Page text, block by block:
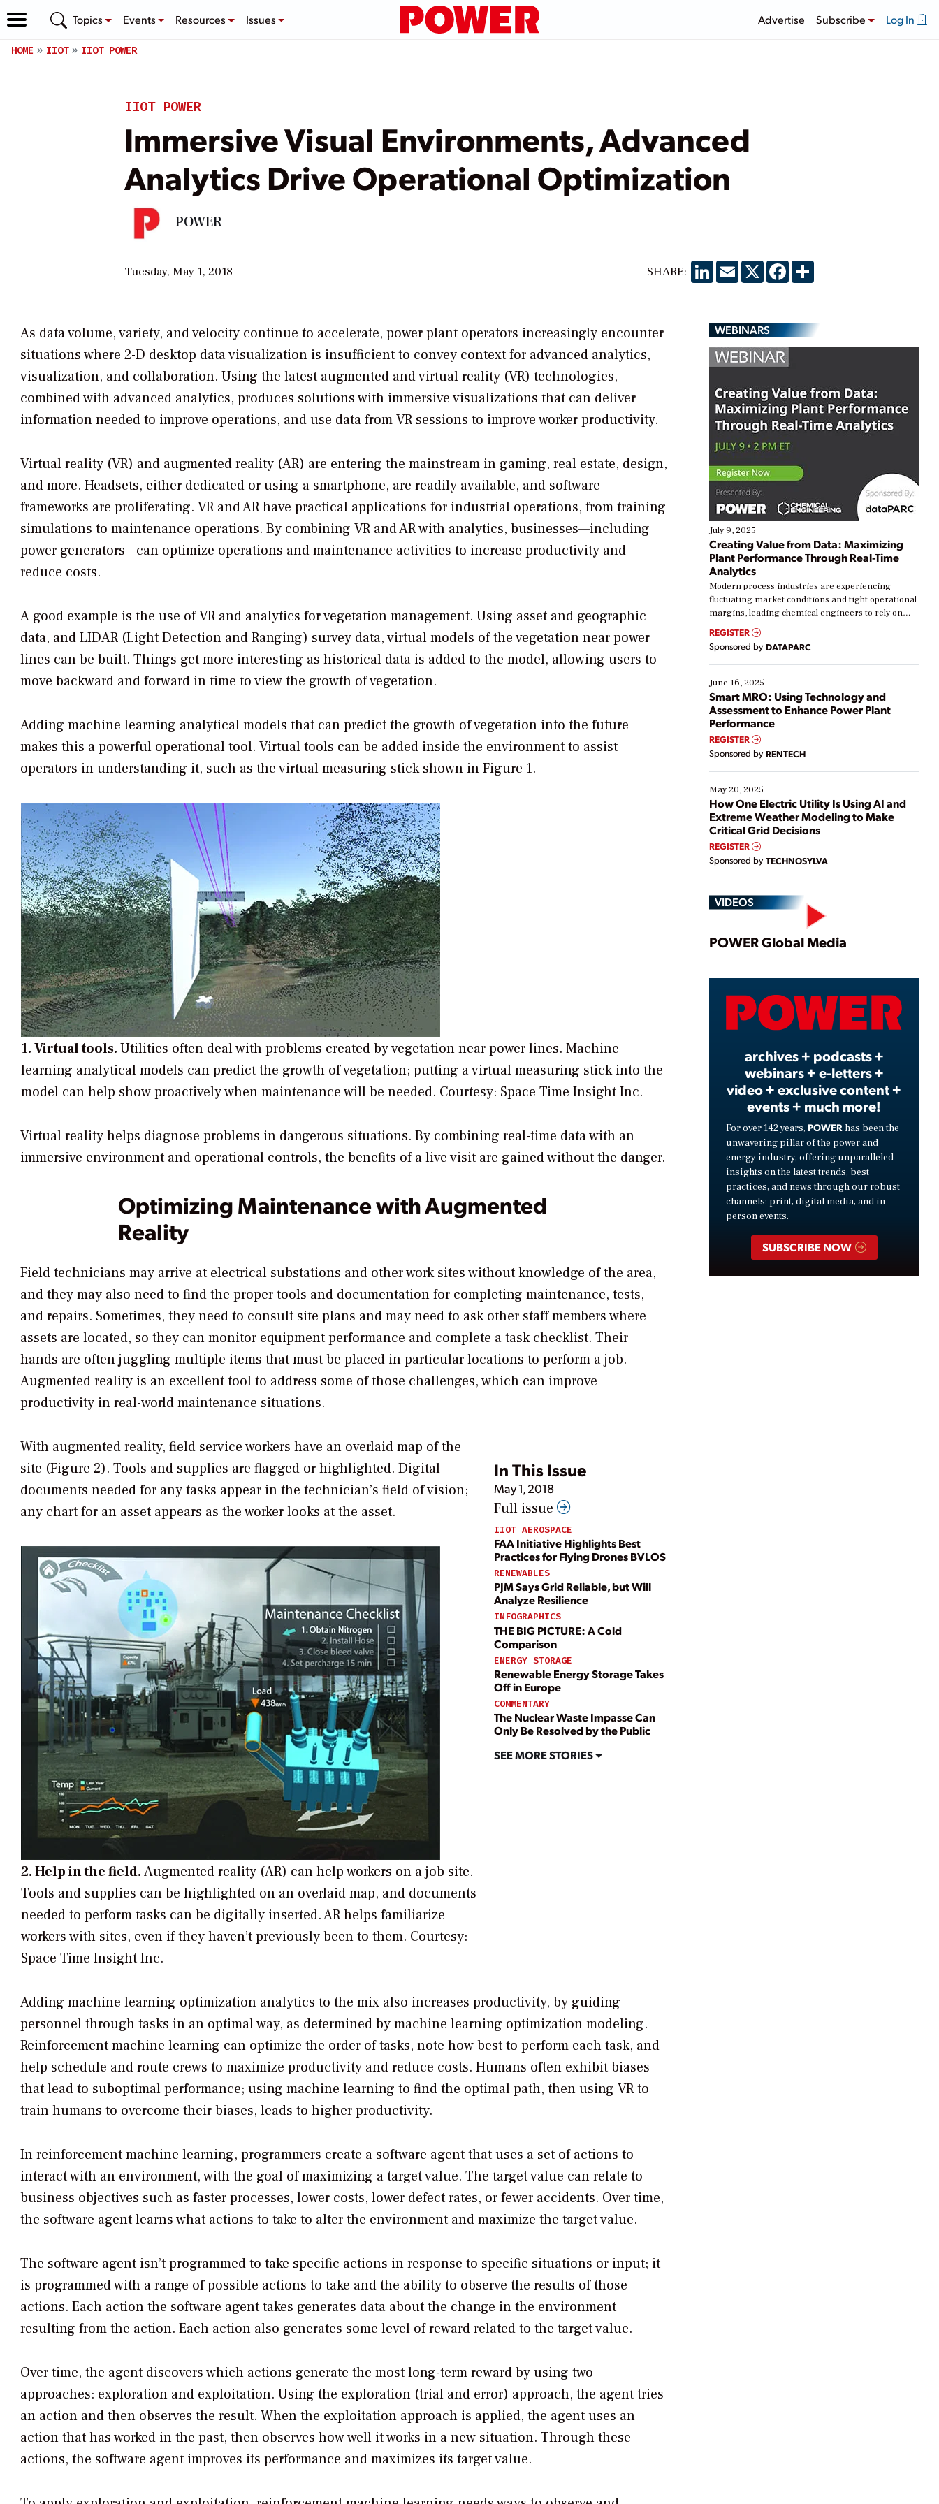
Topics Events Resources Issues Advertise Subscribe Log In
HOME IIOT IIOT POWER
IIOT POWER
Immersive Visual Environments, Advanced
Analytics Drive Operational Optimization
POWER
Tuesday, May 1, 2018 SHARE: LinkedIn
EmailX Facebook
Share
As data volume, variety, and velocity continue to accelerate, power plant operators increasingly encounter
situations where 2-D desktop data visualization is insufficient to convey context for advanced analytics,
visualization, and collaboration. Using the latest augmented and virtual reality (VR) technologies,
combined with advanced analytics, produces solutions with immersive visualizations that can deliver
information needed to improve operations, and use data from VR sessions to improve worker productivity.
Virtual reality (VR) and augmented reality (AR) are entering the mainstream in gaming, real estate, design,
and more. Headsets, either dedicated or using a smartphone, are readily available, and software
frameworks are proliferating. VR and AR have practical applications for industrial operations, from training
simulations to maintenance operations. By combining VR and AR with analytics, businesses—including
power generators—can optimize operations and maintenance activities to increase productivity and
reduce costs.
A good example is the use of VR and analytics for vegetation management. Using asset and geographic
data, and LIDAR (Light Detection and Ranging) survey data, virtual models of the vegetation near power
lines can be built. Things get more interesting as historical data is added to the model, allowing users to
move backward and forward in time to view the growth of vegetation.
Adding machine learning analytical models that can predict the growth of vegetation into the future
makes this a powerful operational tool. Virtual tools can be added inside the environment to assist
operators in understanding it, such as the virtual measuring stick shown in Figure 1.
1. Virtual tools.Utilities often deal with problems created by vegetation near power lines. Machine
learning analytical models can predict the growth of vegetation; putting a virtual measuring stick into the
model can help show proactively when maintenance will be needed. Courtesy: Space Time Insight Inc.
Virtual reality helps diagnose problems in dangerous situations. By combining real-time data with an
immersive environment and operational controls, the benefits of a live visit are gained without the danger.
Optimizing Maintenance with Augmented
Reality
Field technicians may arrive at electrical substations and other work sites without knowledge of the area,
and they may also need to find the proper tools and documentation for completing maintenance, tests,
and repairs. Sometimes, they need to consult site plans and may need to ask other staff members where
assets are located, so they can monitor equipment performance and complete a task checklist. Their
hands are often juggling multiple items that must be placed in particular locations to perform a job.
Augmented reality is an excellent tool to address some of those challenges, which can improve
productivity in real-world maintenance situations.
In This Issue
May 1, 2018
Full issue
IIOT AEROSPACE
FAA Initiative Highlights Best
Practices for Flying Drones BVLOS
RENEWABLES
PJM Says Grid Reliable, but Will
Analyze Resilience
INFOGRAPHICS
THE BIG PICTURE: A Cold
Comparison
ENERGY STORAGE
Renewable Energy Storage Takes
Off in Europe
COMMENTARY
The Nuclear Waste Impasse Can
Only Be Resolved by the Public
SEE MORE STORIES
With augmented reality, field service workers have an overlaid map of the
site (Figure 2). Tools and supplies are flagged or highlighted. Digital
documents needed for any tasks appear in the technician’s field of vision;
any chart for an asset appears as the worker looks at the asset.
2. Help in the field.Augmented reality (AR) can help workers on a job site.
Tools and supplies can be highlighted on an overlaid map, and documents
needed to perform tasks can be digitally inserted. AR helps familiarize
workers with sites, even if they haven’t previously been to them. Courtesy:
Space Time Insight Inc.
Adding machine learning optimization analytics to the mix also increases productivity, by guiding
personnel through tasks in an optimal way, as determined by machine learning optimization modeling.
Reinforcement machine learning can optimize the order of tasks, note how best to perform each task, and
help schedule and route crews to maximize productivity and reduce costs. Humans often exhibit biases
that lead to suboptimal performance; using machine learning to find the optimal path, then using VR to
train humans to overcome their biases, leads to higher productivity.
In reinforcement machine learning, programmers create a software agent that uses a set of actions to
interact with an environment, with the goal of maximizing a target value. The target value can relate to
business objectives such as faster processes, lower costs, lower defect rates, or fewer accidents. Over time,
the software agent learns what actions to take to alter the environment and maximize the target value.
The software agent isn’t programmed to take specific actions in response to specific situations or input; it
is programmed with a range of possible actions to take and the ability to observe the results of those
actions. Each action the software agent takes generates data about the change in the environment
resulting from the action. Each action also generates some level of reward related to the target value.
Over time, the agent discovers which actions generate the most long-term reward by using two
approaches: exploration and exploitation. Using the exploration (trial and error) approach, the agent tries
an action and then observes the result. When the exploitation approach is applied, the agent uses an
action that has worked in the past, then observes how well it works in a new situation. Through these
actions, the software agent improves its performance and maximizes its target value.
WEBINARS
July 9, 2025
Creating Value from Data: Maximizing
Plant Performance Through Real-Time
Analytics
Modern process industries are experiencing
fluctuating market conditions and tight operational
margins, leading chemical engineers to rely on
real-time data to boost efficiency and reduce costs.
Yet, many organizations are at different stages in
their digital transformation journey. Some are just
starting, while others are looking to optimize
existing solutions. This webinar explores practical
ways […]
REGISTER
Sponsored by DATAPARC
June 16, 2025
Smart MRO: Using Technology and
Assessment to Enhance Power Plant
Performance
REGISTER
Sponsored by RENTECH
May 20, 2025
How One Electric Utility Is Using AI and
Extreme Weather Modeling to Make
Critical Grid Decisions
REGISTER
Sponsored by TECHNOSYLVA
VIDEOS
Play
Video
POWER Global Media
archives + podcasts +
webinars + e-letters +
video + exclusive content +
events + much more!
For over 142 years, POWER has been the
unwavering pillar of the power and
energy industry, offering unparalleled
insights on the latest trends, best
practices, and news through our robust
channels: print, digital media, and in-
person events.
SUBSCRIBE NOW